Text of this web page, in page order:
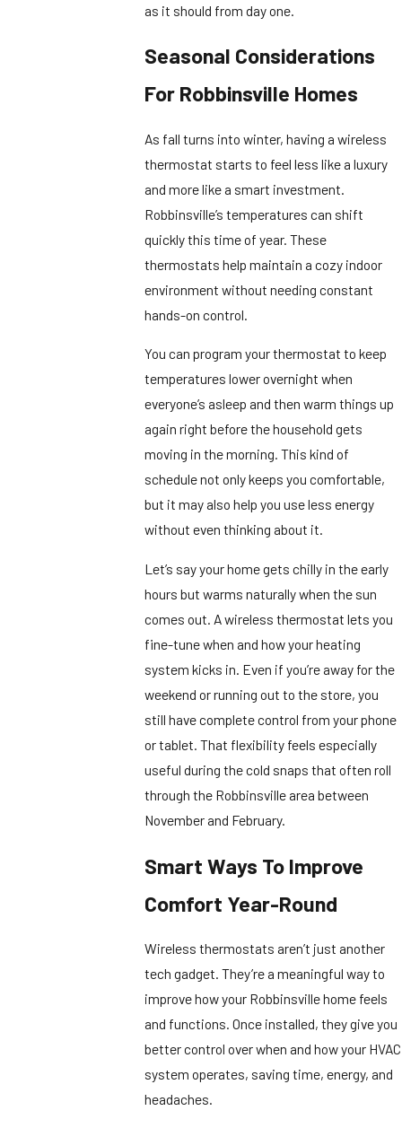
as it should from day one.
Seasonal Considerations
For Robbinsville Homes
As fall turns into winter, having a wireless
thermostat starts to feel less like a luxury
and more like a smart investment.
Robbinsville’s temperatures can shift
quickly this time of year. These
thermostats help maintain a cozy indoor
environment without needing constant
hands-on control.
You can program your thermostat to keep
temperatures lower overnight when
everyone’s asleep and then warm things up
again right before the household gets
moving in the morning. This kind of
schedule not only keeps you comfortable,
but it may also help you use less energy
without even thinking about it.
Let’s say your home gets chilly in the early
hours but warms naturally when the sun
comes out. A wireless thermostat lets you
fine-tune when and how your heating
system kicks in. Even if you’re away for the
weekend or running out to the store, you
still have complete control from your phone
or tablet. That flexibility feels especially
useful during the cold snaps that often roll
through the Robbinsville area between
November and February.
Smart Ways To Improve
Comfort Year-Round
Wireless thermostats aren’t just another
tech gadget. They’re a meaningful way to
improve how your Robbinsville home feels
and functions. Once installed, they give you
better control over when and how your HVAC
system operates, saving time, energy, and
headaches.